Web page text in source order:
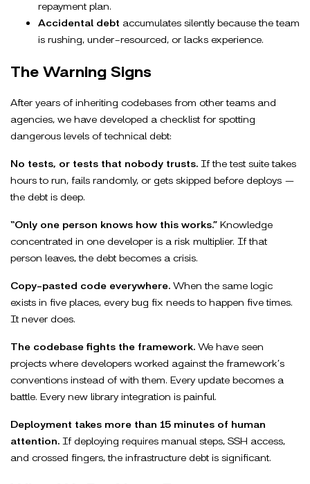
repayment plan.
Accidental debt accumulates silently because the team
is rushing, under-resourced, or lacks experience.
The Warning Signs
After years of inheriting codebases from other teams and
agencies, we have developed a checklist for spotting
dangerous levels of technical debt:
No tests, or tests that nobody trusts. If the test suite takes
hours to run, fails randomly, or gets skipped before deploys —
the debt is deep.
“Only one person knows how this works.” Knowledge
concentrated in one developer is a risk multiplier. If that
person leaves, the debt becomes a crisis.
Copy-pasted code everywhere. When the same logic
exists in five places, every bug fix needs to happen five times.
It never does.
The codebase fights the framework. We have seen
projects where developers worked against the framework’s
conventions instead of with them. Every update becomes a
battle. Every new library integration is painful.
Deployment takes more than 15 minutes of human
attention. If deploying requires manual steps, SSH access,
and crossed fingers, the infrastructure debt is significant.